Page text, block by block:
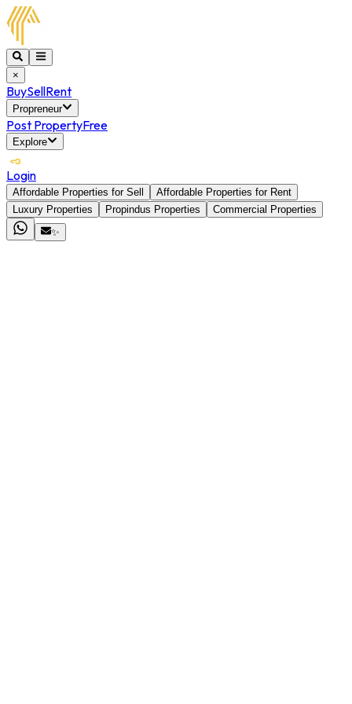
×
BuySellRent
Propreneur
Post PropertyFree
Explore
Login
Affordable Properties for Sell
Affordable Properties for Rent
Luxury Properties
Propindus Properties
Commercial Properties
✨